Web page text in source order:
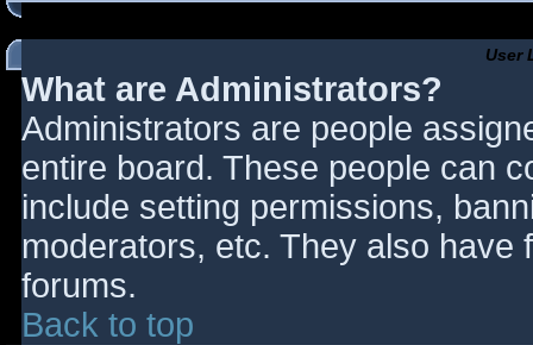
User
What are Administrators?
Administrators are people
entire board. These people can
include setting permissions,
moderators, etc. They also have
forums.
Back to top